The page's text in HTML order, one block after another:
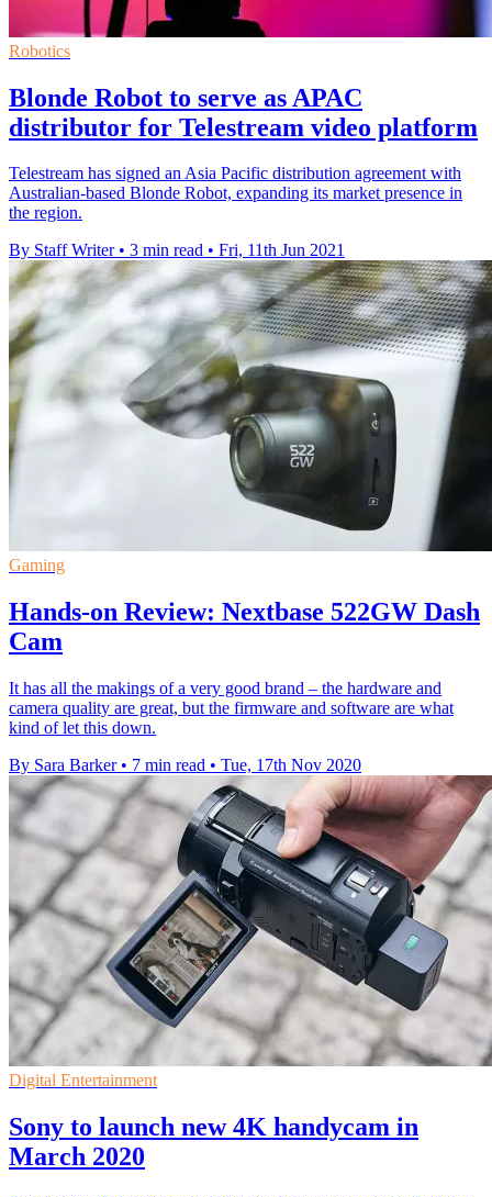
Robotics
Blonde Robot to serve as APAC
distributor for Telestream video platform
Telestream has signed an Asia Pacific distribution agreement with
Australian-based Blonde Robot, expanding its market presence in
the region.
By Staff Writer • 3 min read • Fri, 11th Jun 2021
Gaming
Hands-on Review: Nextbase 522GW Dash
Cam
It has all the makings of a very good brand – the hardware and
camera quality are great, but the firmware and software are what
kind of let this down.
By Sara Barker • 7 min read • Tue, 17th Nov 2020
Digital Entertainment
Sony to launch new 4K handycam in
March 2020